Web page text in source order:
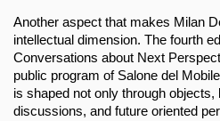
Another aspect that makes Milan
intellectual dimension. The fourth
Conversations about Next
public program of Salone del
is shaped not only through objects,
discussions, and future oriented